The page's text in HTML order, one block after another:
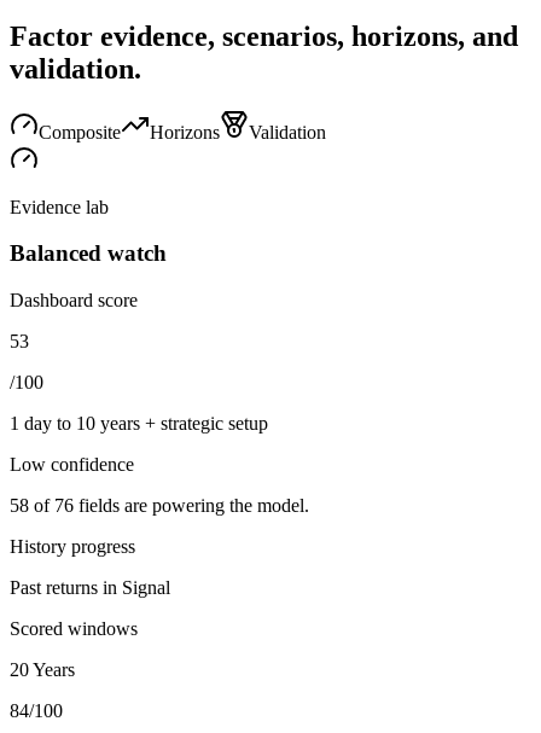
Factor evidence, scenarios, horizons, and
validation.
Composite Horizons Validation
Evidence lab
Balanced watch
Dashboard score
53
/100
1 day to 10 years + strategic setup
Low confidence
58 of 76 fields are powering the model.
History progress
Past returns in Signal
Scored windows
20 Years
84/100